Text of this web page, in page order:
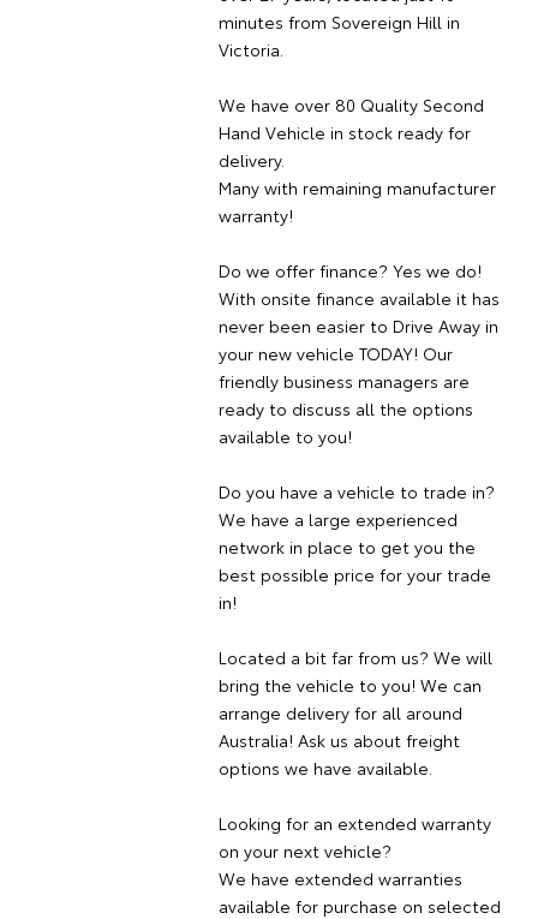
minutes from Sovereign Hill in
Victoria.
We have over 80 Quality Second
Hand Vehicle in stock ready for
delivery.
Many with remaining manufacturer
warranty!
Do we offer finance? Yes we do!
With onsite finance available it has
never been easier to Drive Away in
your new vehicle TODAY! Our
friendly business managers are
ready to discuss all the options
available to you!
Do you have a vehicle to trade in?
We have a large experienced
network in place to get you the
best possible price for your trade
in!
Located a bit far from us? We will
bring the vehicle to you! We can
arrange delivery for all around
Australia! Ask us about freight
options we have available.
Looking for an extended warranty
on your next vehicle?
We have extended warranties
available for purchase on selected